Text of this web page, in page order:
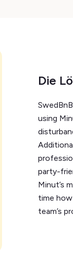
Die
using
party-
Minut’s
time
team’s